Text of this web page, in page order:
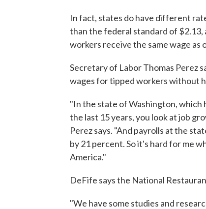
In fact, states do have different
than the federal standard of
workers receive the same wage as
Secretary of Labor Thomas Perez
wages for tipped workers without
"In the state of Washington, which
the last 15 years, you look at job
Perez says. "And payrolls at the
by 21 percent. So it's hard for me
America."
DeFife says the National
"We have some studies and